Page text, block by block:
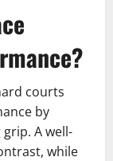
courts
by
A well-
while